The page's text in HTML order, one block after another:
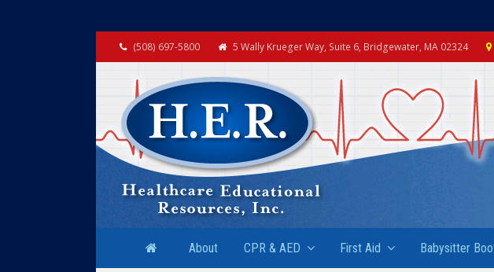
(508) 697-5800 5 Wally Krueger Way, Suite 6, Bridgewater, MA 02324
About CPR & AED First Aid Babysitter